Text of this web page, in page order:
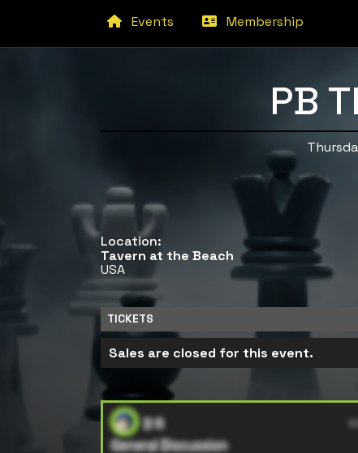
Events Membership
PB
Location:
Tavern at the Beach
USA
TICKETS
Sales are closed for this event.